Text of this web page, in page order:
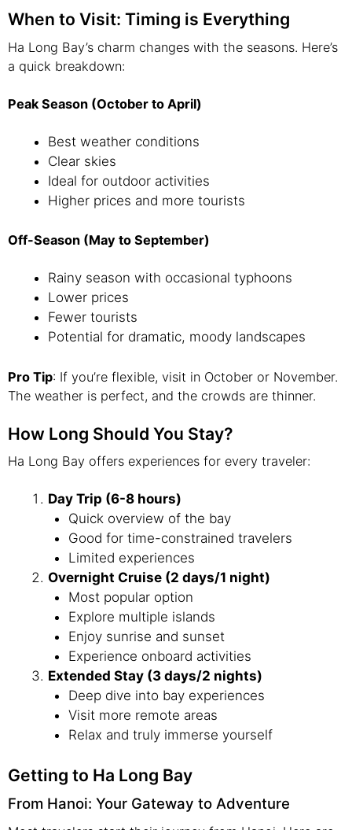
When to Visit: Timing is Everything
Ha Long Bay’s charm changes with the seasons. Here’s
a quick breakdown:
Peak Season (October to April)
Best weather conditions
Clear skies
Ideal for outdoor activities
Higher prices and more tourists
Off-Season (May to September)
Rainy season with occasional typhoons
Lower prices
Fewer tourists
Potential for dramatic, moody landscapes
Pro Tip: If you’re flexible, visit in October or November.
The weather is perfect, and the crowds are thinner.
How Long Should You Stay?
Ha Long Bay offers experiences for every traveler:
Day Trip (6-8 hours)
Quick overview of the bay
Good for time-constrained travelers
Limited experiences
Overnight Cruise (2 days/1 night)
Most popular option
Explore multiple islands
Enjoy sunrise and sunset
Experience onboard activities
Extended Stay (3 days/2 nights)
Deep dive into bay experiences
Visit more remote areas
Relax and truly immerse yourself
Getting to Ha Long Bay
From Hanoi: Your Gateway to Adventure